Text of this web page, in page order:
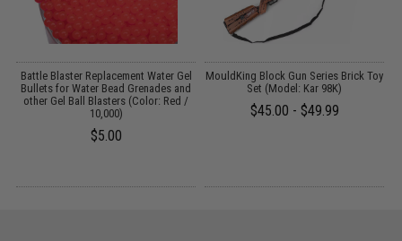
Battle Blaster Replacement Water Gel
Bullets for Water Bead Grenades and
other Gel Ball Blasters (Color: Red /
10,000)
$5.00
MouldKing Block Gun Series Brick Toy
Set (Model: Kar 98K)
$45.00 - $49.99